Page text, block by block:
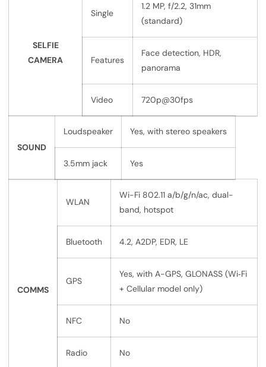
SELFIE
CAMERA
Single
1.2 MP, f/2.2, 31mm
(standard)
Features
Face detection, HDR,
panorama
Video 720p@30fps
SOUND
Loudspeaker Yes, with stereo speakers
3.5mm jack Yes
COMMS
WLAN
Wi-Fi 802.11 a/b/g/n/ac, dual-
band, hotspot
Bluetooth 4.2, A2DP, EDR, LE
GPS
Yes, with A-GPS, GLONASS (Wi‑Fi
+ Cellular model only)
NFC No
Radio No